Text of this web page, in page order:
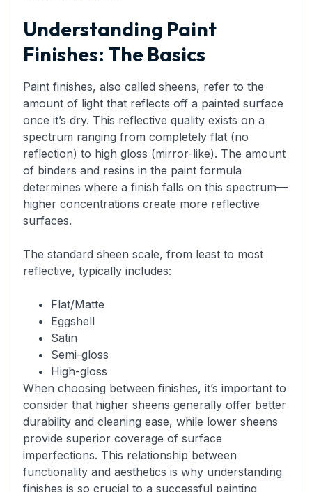
Understanding Paint
Finishes: The Basics
Paint finishes, also called sheens, refer to the
amount of light that reflects off a painted surface
once it’s dry. This reflective quality exists on a
spectrum ranging from completely flat (no
reflection) to high gloss (mirror-like). The amount
of binders and resins in the paint formula
determines where a finish falls on this spectrum—
higher concentrations create more reflective
surfaces.
The standard sheen scale, from least to most
reflective, typically includes:
Flat/Matte
Eggshell
Satin
Semi-gloss
High-gloss
When choosing between finishes, it’s important to
consider that higher sheens generally offer better
durability and cleaning ease, while lower sheens
provide superior coverage of surface
imperfections. This relationship between
functionality and aesthetics is why understanding
finishes is so crucial to a successful painting